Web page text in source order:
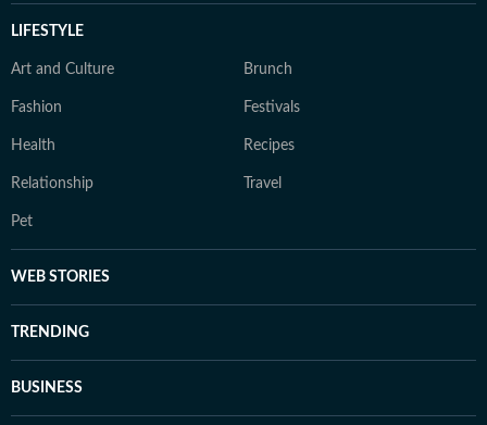
LIFESTYLE
Art and Culture Brunch
Fashion Festivals
Health Recipes
Relationship Travel
Pet
WEB STORIES
TRENDING
BUSINESS